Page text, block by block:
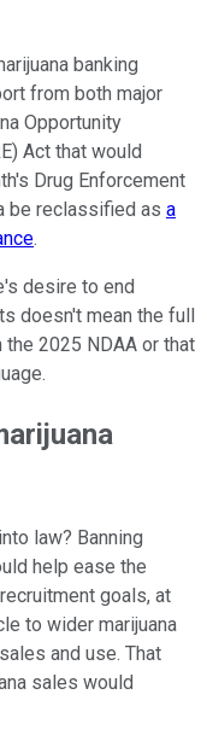
banking
from both major
Opportunity
Act that would
Drug Enforcement
be reclassified as a
.
desire to end
doesn't mean the full
2025 NDAA or that
law? Banning
help ease the
goals, at
to wider marijuana
and use. That
sales would